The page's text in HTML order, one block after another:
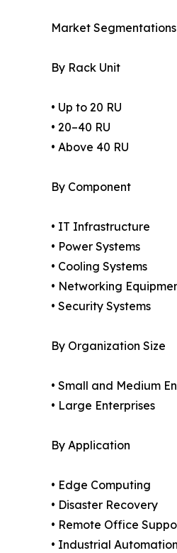
Market Segmentations
By Rack Unit
• Up to 20 RU
• 20–40 RU
• Above 40 RU
By Component
• IT Infrastructure
• Power Systems
• Cooling Systems
• Networking
• Security Systems
By Organization Size
• Small and Medium
• Large Enterprises
By Application
• Edge Computing
• Disaster Recovery
• Remote Office
• Industrial Automation